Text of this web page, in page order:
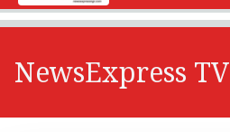
NewsExpress TV